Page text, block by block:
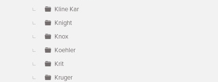
Kline Kar
Knight
Knox
Koehler
Krit
Kruger